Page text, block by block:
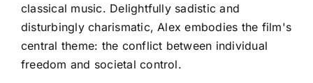
classical music. Delightfully sadistic and
disturbingly charismatic, Alex embodies the film's
central theme: the conflict between individual
freedom and societal control.